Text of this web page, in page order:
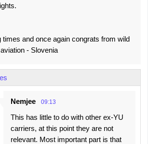
times and once again congrats from wild
- Slovenia
Nemjee 09:13
This has little to do with other ex-YU
carriers, at this point they are not
relevant. Most important part is that